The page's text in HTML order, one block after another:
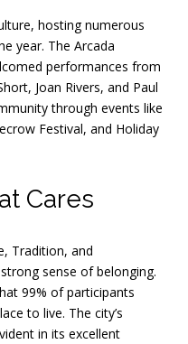
hosting numerous
year. The Arcada
performances from
Joan Rivers, and Paul
through events like
Festival, and Holiday
Cares
Tradition, and
sense of belonging.
99% of participants
to live. The city’s
in its excellent